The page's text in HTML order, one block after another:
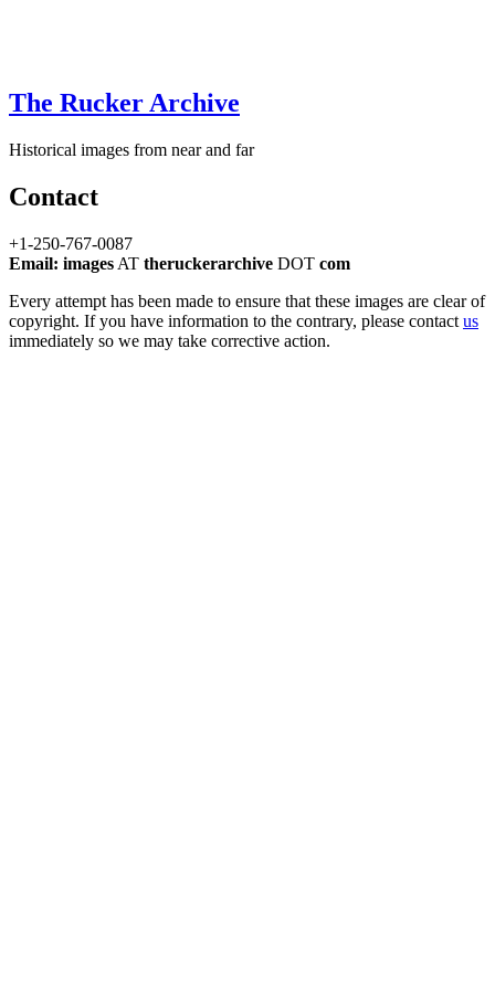
The Rucker Archive
Historical images from near and far
Contact
+1-250-767-0087
Email: images AT theruckerarchive DOT com
Every attempt has been made to ensure that these images are clear of
copyright. If you have information to the contrary, please contact us
immediately so we may take corrective action.